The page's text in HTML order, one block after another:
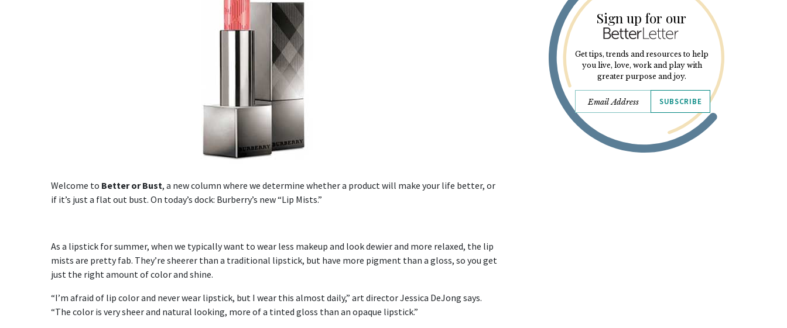
Welcome to Better or Bust, a new column where we determine whether a product will make your life better, or
if it’s just a flat out bust. On today’s dock: Burberry’s new “Lip Mists.”
As a lipstick for summer, when we typically want to wear less makeup and look dewier and more relaxed, the lip
mists are pretty fab. They’re sheerer than a traditional lipstick, but have more pigment than a gloss, so you get
just the right amount of color and shine.
“I’m afraid of lip color and never wear lipstick, but I wear this almost daily,” art director Jessica DeJong says.
“The color is very sheer and natural looking, more of a tinted gloss than an opaque lipstick.”
Sign up for our
Get tips, trends and resources to help
you live, love, work and play with
greater purpose and joy.
SUBSCRIBE